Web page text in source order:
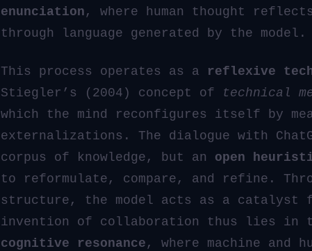
enunciation , where human thought
through language generated by the model.
This process operates as a reflexive
Stiegler’s (2004) concept of technical
which the mind reconfigures itself by
externalizations. The dialogue with
corpus of knowledge, but an open
to reformulate, compare, and refine.
structure, the model acts as a
invention of collaboration thus lies in
cognitive resonance , where machine and